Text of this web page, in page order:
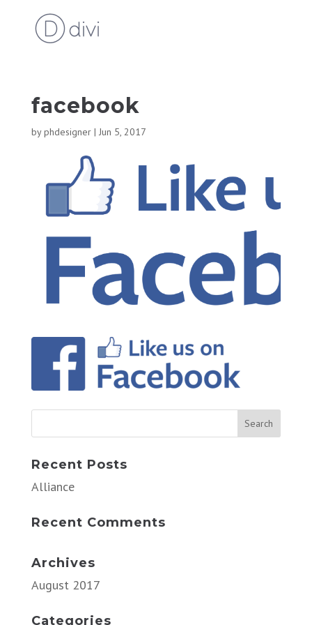
facebook
byphdesigner| Jun 5, 2017
Recent Posts
Alliance
Recent Comments
Archives
August 2017
Categories